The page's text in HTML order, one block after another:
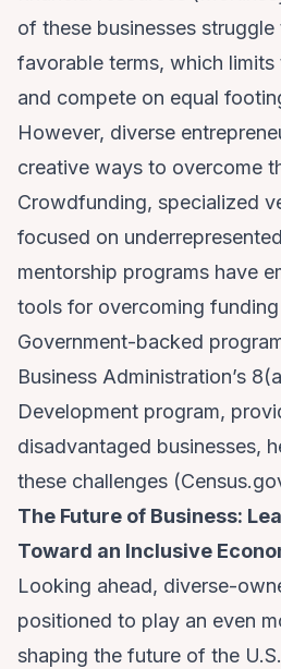
of these businesses
favorable terms, which
and compete on equal
However, diverse
creative ways to overcome
Crowdfunding, specialized
focused on
mentorship programs have
tools for overcoming funding
Government-backed
Business Administration’s
Development program,
disadvantaged businesses,
these challenges (
The Future of Business:
Toward an Inclusive
Looking ahead, diverse-
positioned to play an even
shaping the future of the